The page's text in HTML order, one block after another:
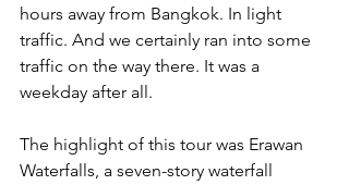
hours away from Bangkok. In light
traffic. And we certainly ran into some
traffic on the way there. It was a
weekday after all.
The highlight of this tour was Erawan
Waterfalls, a seven-story waterfall